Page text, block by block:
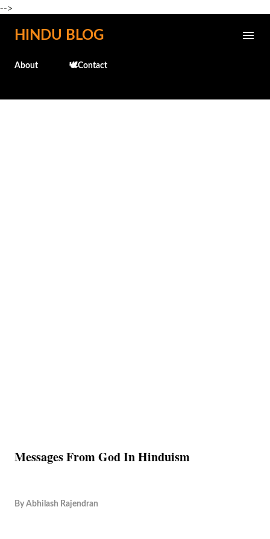
-->
Skip to main content
HINDU BLOG
About 🕊️Contact
Messages From God In Hinduism
By Abhilash Rajendran